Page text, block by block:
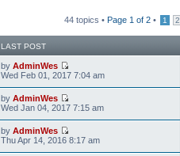
44 topics • Page 1 of 2 • 1 2
LAST POST
by AdminWes
Wed Feb 01, 2017 7:04 am
by AdminWes
Wed Jan 04, 2017 7:15 am
by AdminWes
Thu Apr 14, 2016 8:17 am